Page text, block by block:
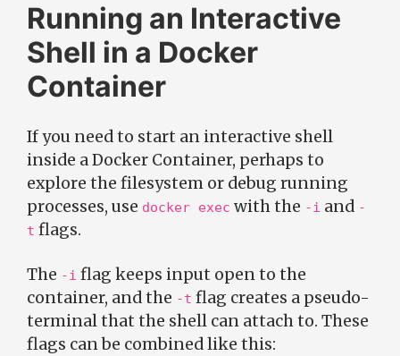
Running an Interactive
Shell in a Docker
Container
If you need to start an interactive shell
inside a Docker Container, perhaps to
explore the filesystem or debug running
processes, use docker exec with the -i and -
t flags.
The -i flag keeps input open to the
container, and the -t flag creates a pseudo-
terminal that the shell can attach to. These
flags can be combined like this: